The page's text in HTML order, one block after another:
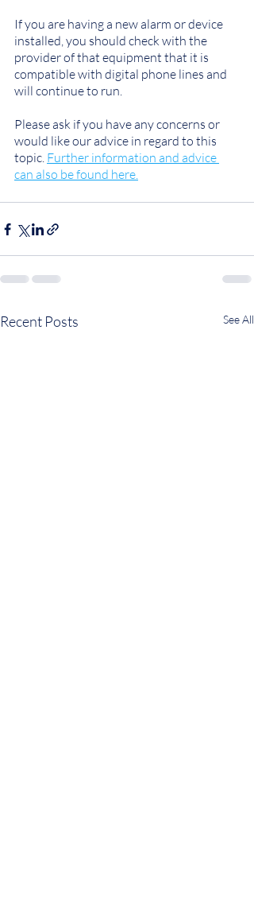
If you are having a new alarm or device
installed, you should check with the
provider of that equipment that it is
compatible with digital phone lines and
will continue to run.
Please ask if you have any concerns or
would like our advice in regard to this
topic. Further information and advice
can also be found here.
Recent Posts See All